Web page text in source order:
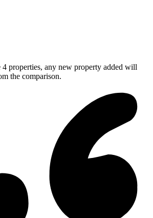
properties, any new property added will
the comparison.